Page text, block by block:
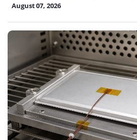
August 07, 2026